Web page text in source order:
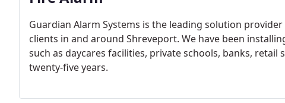
Guardian Alarm Systems is the leading solution
clients in and around Shreveport. We have been
such as daycares facilities, private schools, banks,
twenty-five years.